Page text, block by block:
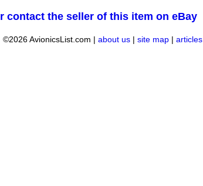
contact the seller of this item on eBay
©2026 AvionicsList.com |about us |site map |articles